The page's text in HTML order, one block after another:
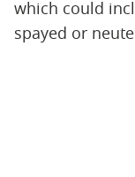
which could
spayed or